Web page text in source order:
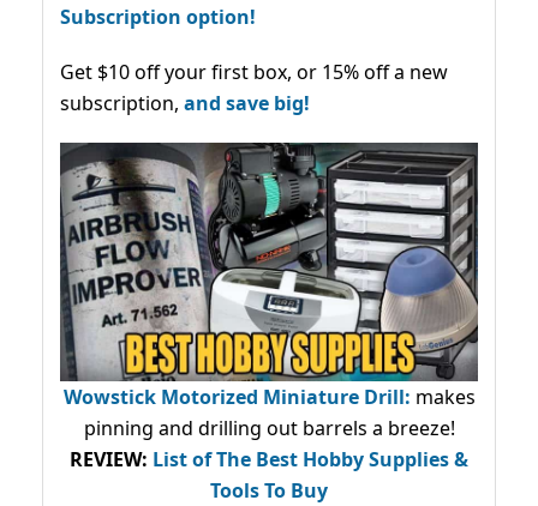
Subscription option!
Get $10 off your first box, or 15% off a new
subscription, and save big!
Wowstick Motorized Miniature Drill: makes
pinning and drilling out barrels a breeze!
REVIEW: List of The Best Hobby Supplies &
Tools To Buy